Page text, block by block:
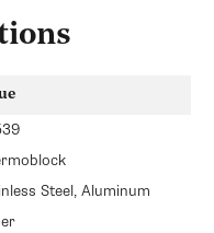
Steel, Aluminum